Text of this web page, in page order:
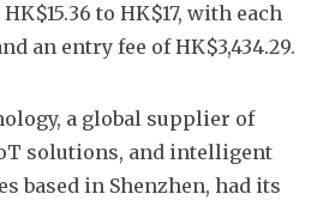
to HK$17, with each
an entry fee of HK$3,434.29.
a global supplier of
solutions, and intelligent
based in Shenzhen, had its